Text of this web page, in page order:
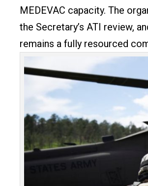
MEDEVAC capacity. The
the Secretary’s ATI review,
remains a fully resourced